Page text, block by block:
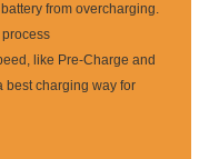
from overcharging.
like Pre-Charge and
best charging way for